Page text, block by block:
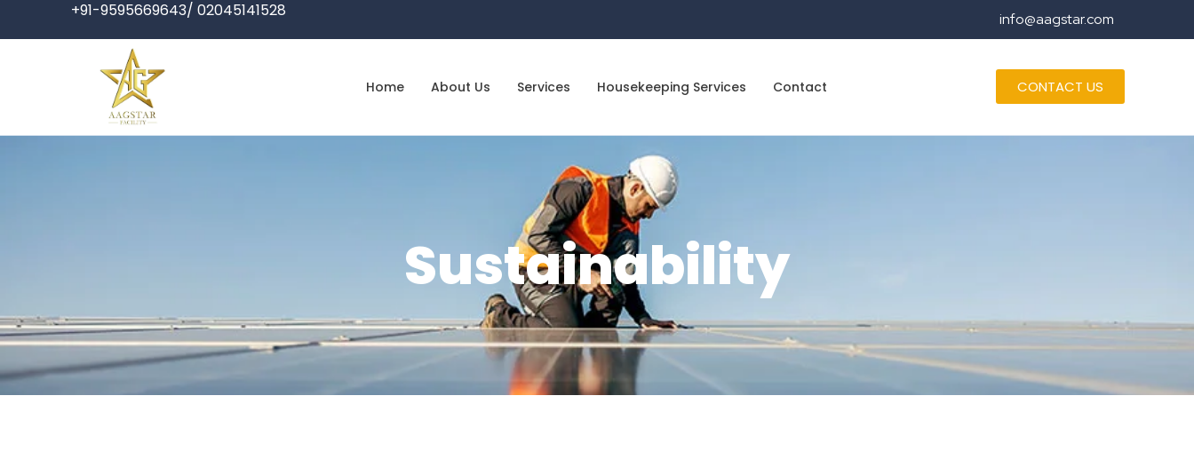
+91-9595669643/ 02045141528 info@aagstar.com
Home About Us Services Housekeeping Services Contact CONTACT US
Sustainability